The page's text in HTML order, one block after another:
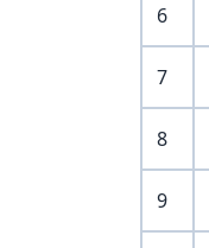
6
7
8
9